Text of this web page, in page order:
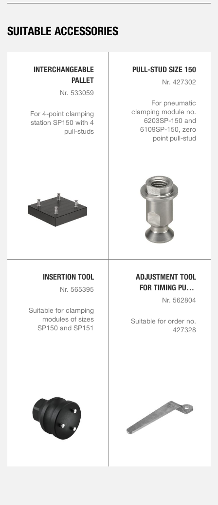
SUITABLE ACCESSORIES
INTERCHANGEABLE
PALLET
Nr. 533059
For 4-point clamping
station SP150 with 4
pull-studs
PULL-STUD SIZE 150
Nr. 427302
For pneumatic
clamping module no.
6203SP-150 and
6109SP-150, zero
point pull-stud
INSERTION TOOL
Nr. 565395
Suitable for clamping
modules of sizes
SP150 and SP151
ADJUSTMENT TOOL
FOR TIMING PULL-
STUD SIZE 150
Nr. 562804
Suitable for order no.
427328